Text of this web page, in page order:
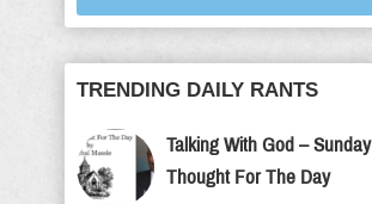
TRENDING DAILY RANTS
Talking With God – Sunday
Thought For The Day